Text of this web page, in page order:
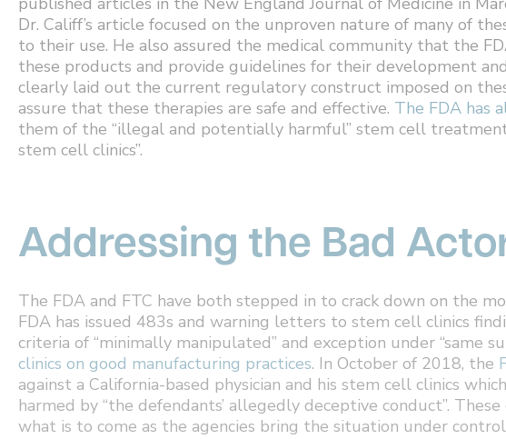
Dr. Califf’s article focused on the unproven nature of many of
to their use. He also assured the medical community that the
these products and provide guidelines for their development
clearly laid out the current regulatory construct imposed on
assure that these therapies are safe and effective. The FDA has
them of the “illegal and potentially harmful” stem cell
stem cell clinics”.
Addressing the Bad
The FDA and FTC have both stepped in to crack down on the
FDA has issued 483s and warning letters to stem cell clinics
criteria of “minimally manipulated” and exception under “same
clinics on good manufacturing practices. In October of 2018, the
against a California-based physician and his stem cell clinics
harmed by “the defendants’ allegedly deceptive conduct”.
what is to come as the agencies bring the situation under